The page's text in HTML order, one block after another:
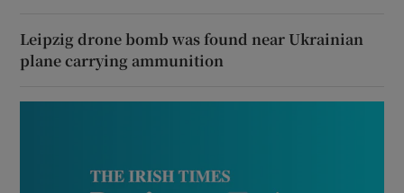
Leipzig drone bomb was found near Ukrainian
plane carrying ammunition